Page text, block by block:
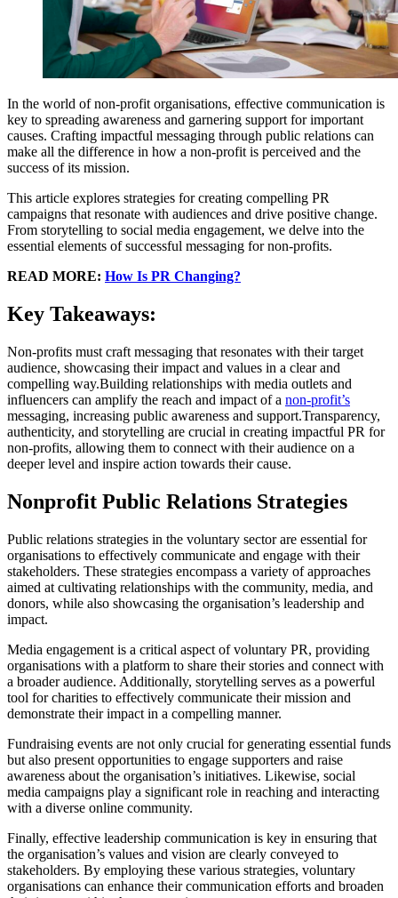
In the world of non-profit organisations, effective communication is
key to spreading awareness and garnering support for important
causes. Crafting impactful messaging through public relations can
make all the difference in how a non-profit is perceived and the
success of its mission.
This article explores strategies for creating compelling PR
campaigns that resonate with audiences and drive positive change.
From storytelling to social media engagement, we delve into the
essential elements of successful messaging for non-profits.
READ MORE: How Is PR Changing?
Key Takeaways:
Non-profits must craft messaging that resonates with their target
audience, showcasing their impact and values in a clear and
compelling way.Building relationships with media outlets and
influencers can amplify the reach and impact of a non-profit’s
messaging, increasing public awareness and support.Transparency,
authenticity, and storytelling are crucial in creating impactful PR for
non-profits, allowing them to connect with their audience on a
deeper level and inspire action towards their cause.
Nonprofit Public Relations Strategies
Public relations strategies in the voluntary sector are essential for
organisations to effectively communicate and engage with their
stakeholders. These strategies encompass a variety of approaches
aimed at cultivating relationships with the community, media, and
donors, while also showcasing the organisation’s leadership and
impact.
Media engagement is a critical aspect of voluntary PR, providing
organisations with a platform to share their stories and connect with
a broader audience. Additionally, storytelling serves as a powerful
tool for charities to effectively communicate their mission and
demonstrate their impact in a compelling manner.
Fundraising events are not only crucial for generating essential funds
but also present opportunities to engage supporters and raise
awareness about the organisation’s initiatives. Likewise, social
media campaigns play a significant role in reaching and interacting
with a diverse online community.
Finally, effective leadership communication is key in ensuring that
the organisation’s values and vision are clearly conveyed to
stakeholders. By employing these various strategies, voluntary
organisations can enhance their communication efforts and broaden